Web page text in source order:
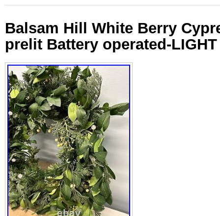
Balsam Hill White Berry
prelit Battery operated-LIGHT